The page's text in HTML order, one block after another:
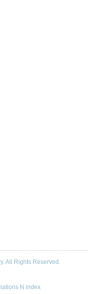
All Rights Reserved.
N index